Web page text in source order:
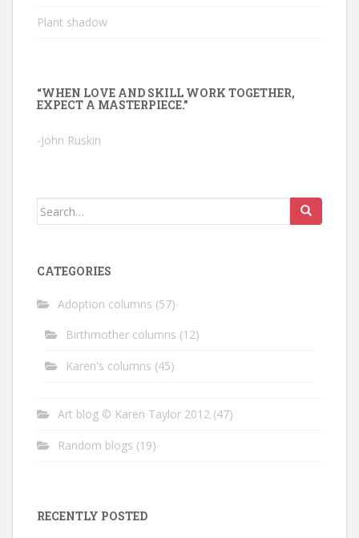
Plant shadow
“WHEN LOVE AND SKILL WORK TOGETHER,
EXPECT A MASTERPIECE.”
-John Ruskin
Search
CATEGORIES
Adoption columns (57)
Birthmother columns (12)
Karen's columns (45)
Art blog © Karen Taylor 2012 (47)
Random blogs (19)
RECENTLY POSTED